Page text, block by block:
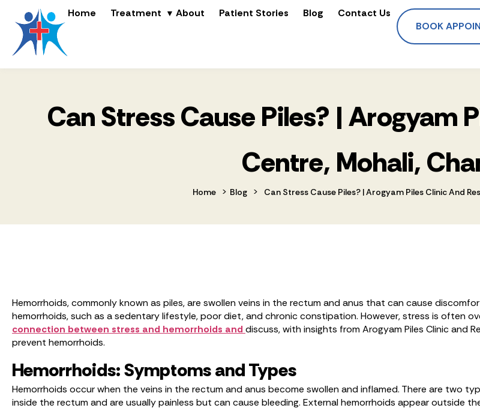
Home Treatment About Patient Stories Blog
Contact Us
BOOK
Can Stress Cause Piles? | Arogyam
Centre, Mohali,
Home > Blog > Can Stress Cause Piles? | Arogyam Piles Clinic And
Hemorrhoids, commonly known as piles, are swollen veins in the rectum and anus that can cause
hemorrhoids, such as a sedentary lifestyle, poor diet, and chronic constipation. However, stress is often
connection between stress and hemorrhoids and discuss, with insights from Arogyam Piles Clinic and
prevent hemorrhoids.
Hemorrhoids: Symptoms and Types
Hemorrhoids occur when the veins in the rectum and anus become swollen and inflamed. There are two
inside the rectum and are usually painless but can cause bleeding. External hemorrhoids appear outside